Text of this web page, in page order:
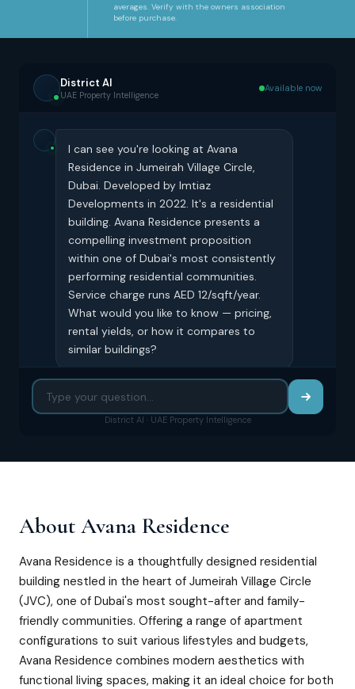
averages. Verify with the owners association
before purchase.
District AI
UAE Property Intelligence
Available now
I can see you're looking at Avana
Residence in Jumeirah Village Circle,
Dubai. Developed by Imtiaz
Developments in 2022. It's a residential
building. Avana Residence presents a
compelling investment proposition
within one of Dubai's most consistently
performing residential communities.
Service charge runs AED 12/sqft/year.
What would you like to know — pricing,
rental yields, or how it compares to
similar buildings?
District AI · UAE Property Intelligence
About Avana Residence
Avana Residence is a thoughtfully designed residential
building nestled in the heart of Jumeirah Village Circle
(JVC), one of Dubai's most sought-after and family-
friendly communities. Offering a range of apartment
configurations to suit various lifestyles and budgets,
Avana Residence combines modern aesthetics with
functional living spaces, making it an ideal choice for both